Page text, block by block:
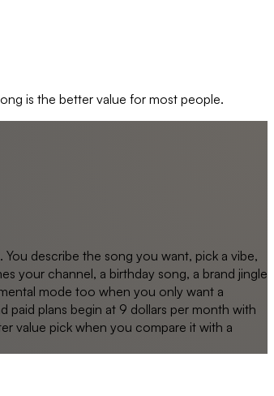
is the better value for most people.
describe the song you want, pick a vibe,
your channel, a birthday song, a brand jingle
mode too when you only want a
paid plans begin at 9 dollars per month with
value pick when you compare it with a